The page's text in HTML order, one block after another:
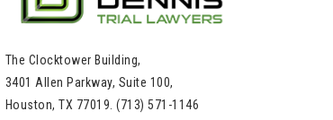
The Clocktower Building,
3401 Allen Parkway, Suite 100,
Houston, TX 77019. (713) 571-1146